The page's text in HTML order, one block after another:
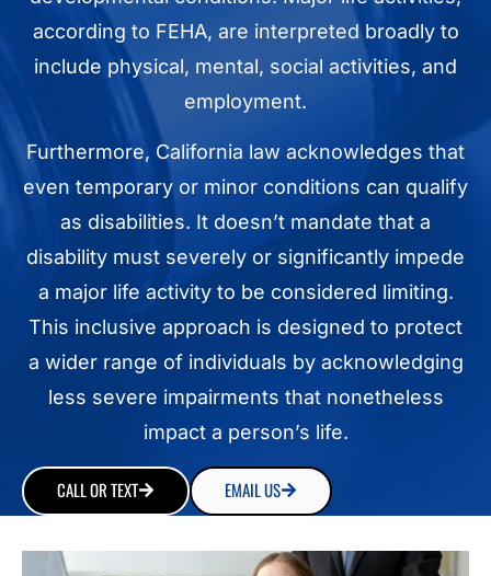
according to FEHA, are interpreted broadly to
include physical, mental, social activities, and
employment.
Furthermore, California law acknowledges that
even temporary or minor conditions can qualify
as disabilities. It doesn’t mandate that a
disability must severely or significantly impede
a major life activity to be considered limiting.
This inclusive approach is designed to protect
a wider range of individuals by acknowledging
less severe impairments that nonetheless
impact a person’s life.
CALL OR TEXT EMAIL US